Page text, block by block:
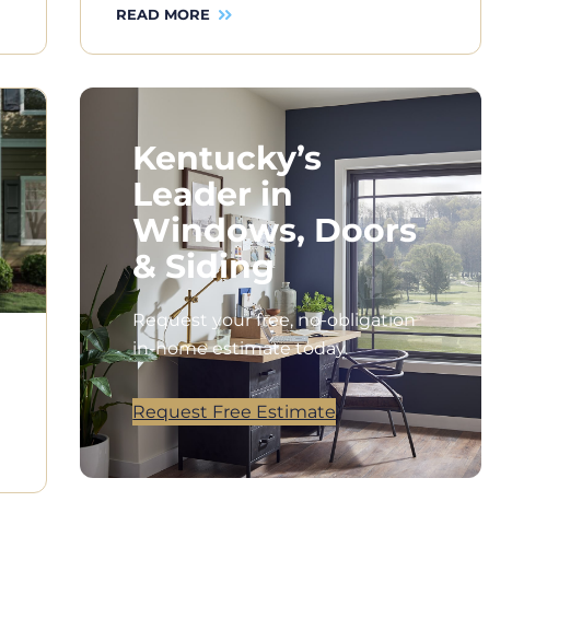
READ MORE
Kentucky’s
Leader in
Windows, Doors
& Siding
Request your free, no-obligation
in-home estimate today.
Request Free Estimate